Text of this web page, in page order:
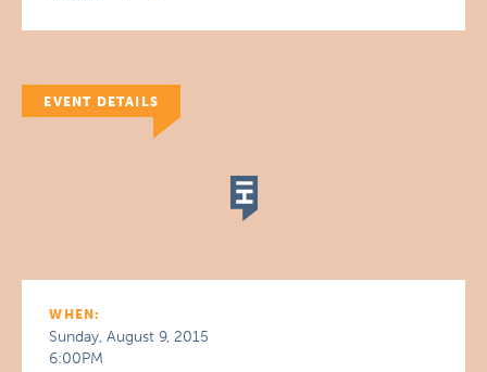
EVENT DETAILS
WHEN:
Sunday, August 9, 2015
6:00PM